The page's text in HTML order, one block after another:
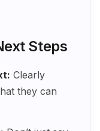
Steps
Clearly
they can